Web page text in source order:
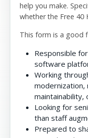
help you make.
whether the Free 40
This form is a good
Responsible
software
Working
modernization,
maintainability,
Looking for
than staff
Prepared to